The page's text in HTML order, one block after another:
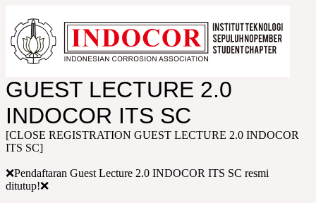
GUEST LECTURE 2.0
INDOCOR ITS SC
[CLOSE REGISTRATION GUEST LECTURE 2.0 INDOCOR
ITS SC]
❌Pendaftaran Guest Lecture 2.0 INDOCOR ITS SC resmi
ditutup!❌